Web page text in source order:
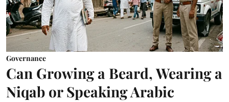
Governance
Can Growing a Beard, Wearing a
Niqab or Speaking Arabic